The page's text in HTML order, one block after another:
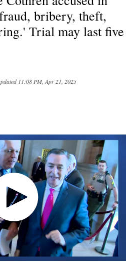
bribery, theft,
Trial may last five
11:08 PM, Apr 21, 2025